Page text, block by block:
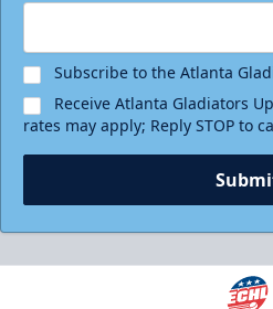
Subscribe to the Atlanta
Receive Atlanta Gladiators
rates may apply; Reply STOP to